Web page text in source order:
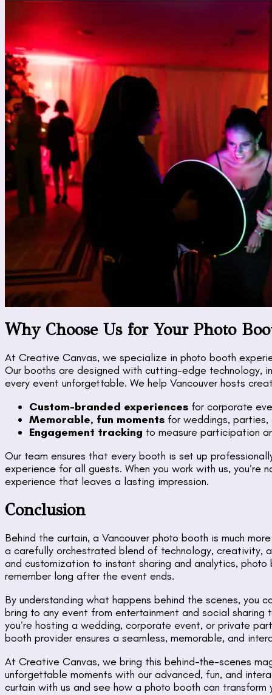
Why Choose Us for Your Photo
At Creative Canvas, we specialize in photo booth
Our booths are designed with cutting-edge technology,
every event unforgettable. We help Vancouver hosts
Custom-branded experiences for corporate
Memorable, fun moments for weddings,
Engagement tracking to measure participation
Our team ensures that every booth is set up
experience for all guests. When you work with us, you’re
experience that leaves a lasting impression.
Conclusion
Behind the curtain, a Vancouver photo booth is much
a carefully orchestrated blend of technology, creativity,
and customization to instant sharing and analytics,
remember long after the event ends.
By understanding what happens behind the scenes, you
bring to any event from entertainment and social sharing
you’re hosting a wedding, corporate event, or private
booth provider ensures a seamless, memorable, and
At Creative Canvas, we bring this behind-the-scenes
unforgettable moments with our advanced, fun, and
curtain with us and see how a photo booth can transform